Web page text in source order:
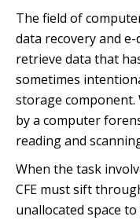
The field of
data recovery and
retrieve data that
sometimes
storage
by a computer
reading and
When the task
CFE must sift
unallocated space